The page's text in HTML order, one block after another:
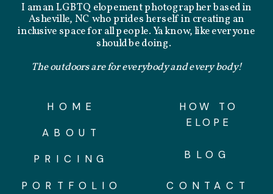
CONTACT
ABOUT
PORTFOLIO
HOW TO
ELOPE
BLOG
I am an LGBTQ elopement photographer based in
Asheville, NC who prides herself in creating an
inclusive space for all people. Ya know, like everyone
should be doing.
The outdoors are for everybody and every body!
HOME
PRICING